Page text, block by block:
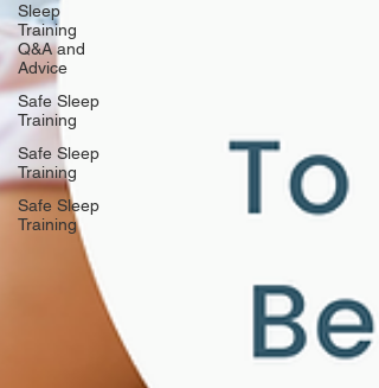
Sleep
Training
Q&A and
Advice
Safe Sleep
Training
Safe Sleep
Training
Safe Sleep
Training